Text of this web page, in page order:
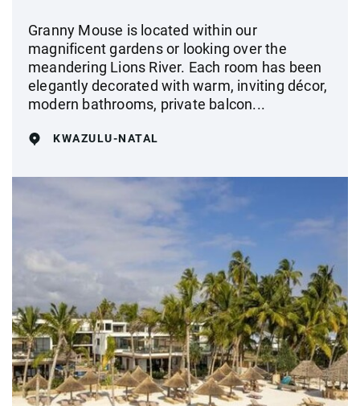
Granny Mouse is located within our
magnificent gardens or looking over the
meandering Lions River. Each room has been
elegantly decorated with warm, inviting décor,
modern bathrooms, private balcon...
KWAZULU-NATAL